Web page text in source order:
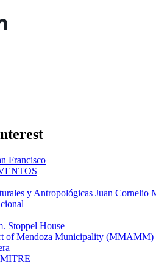
Francisco
y Antropológicas Juan Cornelio
Stoppel House
of Mendoza Municipality (MMAMM)